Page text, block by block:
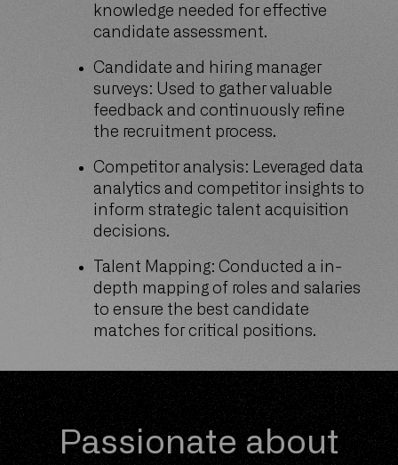
knowledge needed for effective
candidate assessment.
Candidate and hiring manager
surveys: Used to gather valuable
feedback and continuously refine
the recruitment process.
Competitor analysis: Leveraged data
analytics and competitor insights to
inform strategic talent acquisition
decisions.
Talent Mapping: Conducted a in-
depth mapping of roles and salaries
to ensure the best candidate
matches for critical positions.
Passionate about